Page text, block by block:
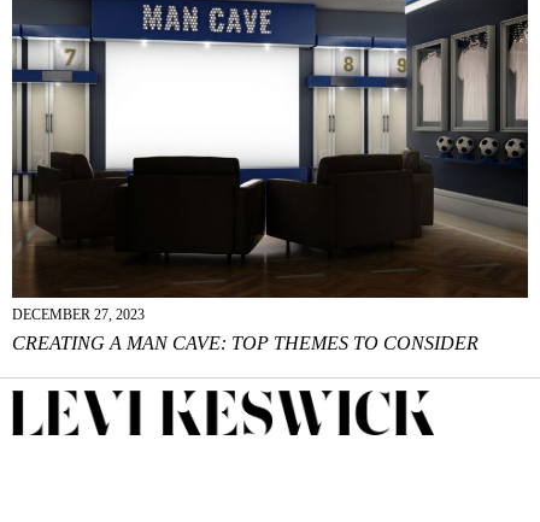
DECEMBER 27, 2023
CREATING A MAN CAVE: TOP THEMES TO CONSIDER